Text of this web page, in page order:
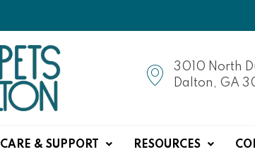
3010 North
Dalton, GA
CARE & SUPPORT RESOURCES